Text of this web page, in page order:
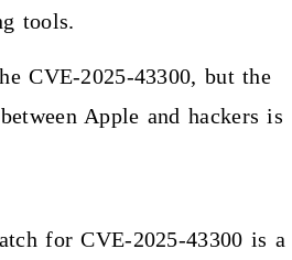
tools.
CVE-2025-43300, but the
Apple and hackers is
for CVE-2025-43300 is a